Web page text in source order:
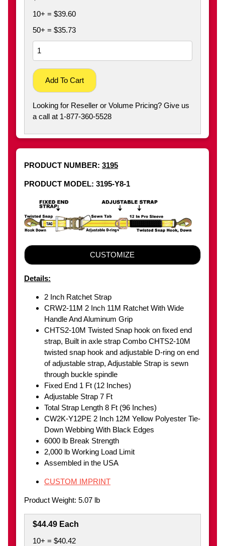
10+ = $39.60
50+ = $35.73
Add To Cart
Looking for Reseller or Volume Pricing? Give us
a call at 1-877-360-5528
PRODUCT NUMBER: 3195
PRODUCT MODEL: 3195-Y8-1
CUSTOMIZE
Details:
2 Inch Ratchet Strap
CRW2-11M 2 Inch 11M Ratchet With Wide
Handle And Aluminum Grip
CHTS2-10M Twisted Snap hook on fixed end
strap, Built in axle strap Combo CHTS2-10M
twisted snap hook and adjustable D-ring on end
of adjustable strap, Adjustable Strap is sewn
through buckle spindle
Fixed End 1 Ft (12 Inches)
Adjustable Strap 7 Ft
Total Strap Length 8 Ft (96 Inches)
CW2K-Y12PE 2 Inch 12M Yellow Polyester Tie-
Down Webbing With Black Edges
6000 lb Break Strength
2,000 lb Working Load Limit
Assembled in the USA
CUSTOM IMPRINT
Product Weight: 5.07 lb
$44.49 Each
10+ = $40.42